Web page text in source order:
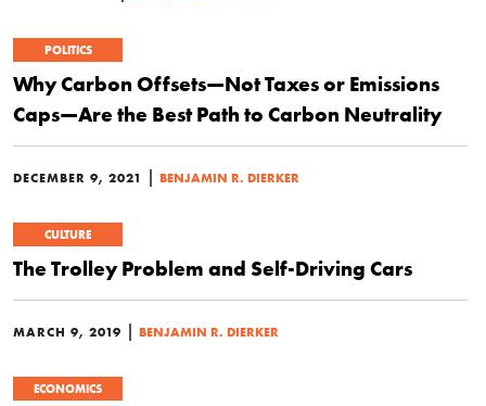
POLITICS
Why Carbon Offsets—Not Taxes or Emissions
Caps—Are the Best Path to Carbon Neutrality
DECEMBER 9, 2021 BENJAMIN R. DIERKER
CULTURE
The Trolley Problem and Self-Driving Cars
MARCH 9, 2019 BENJAMIN R. DIERKER
ECONOMICS